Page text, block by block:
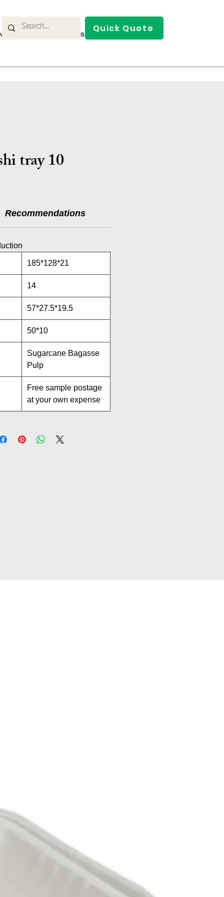
Contact Us Quick Quote
tray 10
Recommendations
185*128*21
14
57*27.5*19.5
50*10
Sugarcane Bagasse
Pulp
Free sample postage
at your own expense